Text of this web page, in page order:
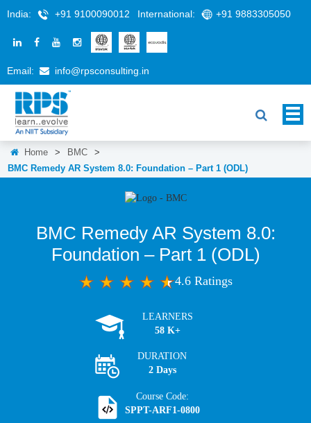
India: +91 9100090012 International: +91 9883305050
Email: info@rpsconsulting.in
Home > BMC
>
BMC Remedy AR System 8.0: Foundation – Part 1 (ODL)
BMC Remedy AR System 8.0:
Foundation – Part 1 (ODL)
4.6 Ratings
LEARNERS
58 K+
DURATION
2 Days
Course Code:
SPPT-ARF1-0800